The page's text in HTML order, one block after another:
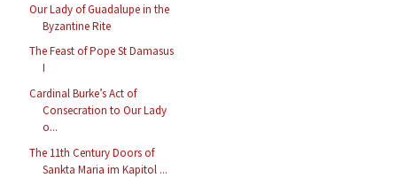
Our Lady of Guadalupe in the
Byzantine Rite
The Feast of Pope St Damasus
I
Cardinal Burke’s Act of
Consecration to Our Lady
o...
The 11th Century Doors of
Sankta Maria im Kapitol ...